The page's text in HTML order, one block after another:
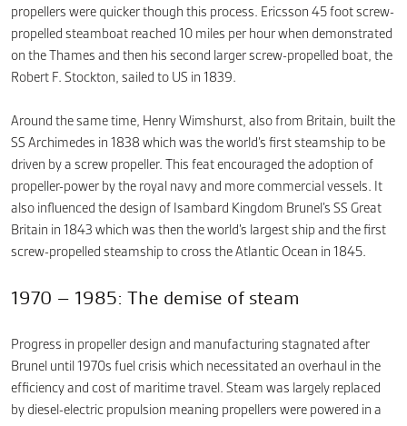
propellers were quicker though this process. Ericsson 45 foot screw-
propelled steamboat reached 10 miles per hour when demonstrated
on the Thames and then his second larger screw-propelled boat, the
Robert F. Stockton, sailed to US in 1839.
Around the same time, Henry Wimshurst, also from Britain, built the
SS Archimedes in 1838 which was the world’s first steamship to be
driven by a screw propeller. This feat encouraged the adoption of
propeller-power by the royal navy and more commercial vessels. It
also influenced the design of Isambard Kingdom Brunel’s SS Great
Britain in 1843 which was then the world’s largest ship and the first
screw-propelled steamship to cross the Atlantic Ocean in 1845.
1970 – 1985: The demise of steam
Progress in propeller design and manufacturing stagnated after
Brunel until 1970s fuel crisis which necessitated an overhaul in the
efficiency and cost of maritime travel. Steam was largely replaced
by diesel-electric propulsion meaning propellers were powered in a